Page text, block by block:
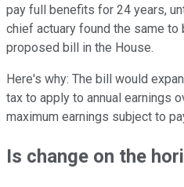
pay full benefits for 24 years,
chief actuary found the same to
proposed bill in the House.
Here's why: The bill would
tax to apply to annual earnings
maximum earnings subject to
Is change on the